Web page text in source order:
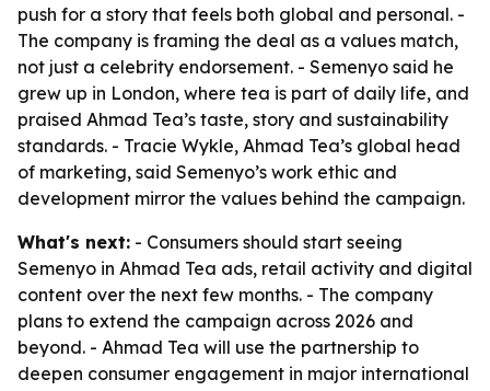
push for a story that feels both global and personal. -
The company is framing the deal as a values match,
not just a celebrity endorsement. - Semenyo said he
grew up in London, where tea is part of daily life, and
praised Ahmad Tea’s taste, story and sustainability
standards. - Tracie Wykle, Ahmad Tea’s global head
of marketing, said Semenyo’s work ethic and
development mirror the values behind the campaign.
What's next: - Consumers should start seeing
Semenyo in Ahmad Tea ads, retail activity and digital
content over the next few months. - The company
plans to extend the campaign across 2026 and
beyond. - Ahmad Tea will use the partnership to
deepen consumer engagement in major international